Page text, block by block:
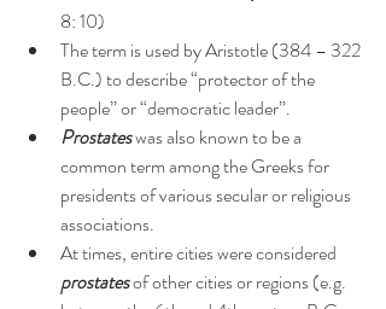
8: 10)
The term is used by Aristotle (384 – 322
B.C.) to describe “protector of the
people” or “democratic leader”.
Prostates was also known to be a
common term among the Greeks for
presidents of various secular or religious
associations.
At times, entire cities were considered
prostates of other cities or regions (e.g.